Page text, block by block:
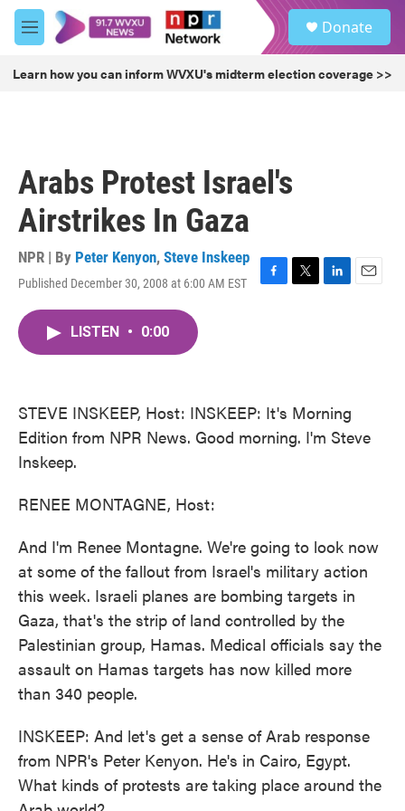
Skip to main content
M
e
u
Donate
Learn how you can inform WVXU's midterm election coverage >>
Arabs Protest Israel's
Airstrikes In Gaza
NPR | By Peter Kenyon, Steve Inskeep
Published December 30, 2008 at 6:00 AM EST
F
k
T
L
n
E
LISTEN • 0:00
STEVE INSKEEP, Host: INSKEEP: It's Morning
Edition from NPR News. Good morning. I'm Steve
Inskeep.
RENEE MONTAGNE, Host:
And I'm Renee Montagne. We're going to look now
at some of the fallout from Israel's military action
this week. Israeli planes are bombing targets in
Gaza, that's the strip of land controlled by the
Palestinian group, Hamas. Medical officials say the
assault on Hamas targets has now killed more
than 340 people.
INSKEEP: And let's get a sense of Arab response
from NPR's Peter Kenyon. He's in Cairo, Egypt.
What kinds of protests are taking place around the